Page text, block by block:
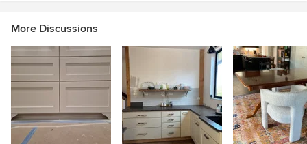
More Discussions